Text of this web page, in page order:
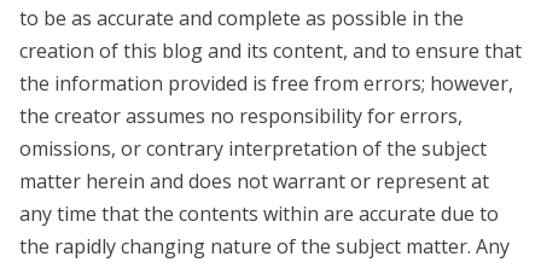
to be as accurate and complete as possible in the
creation of this blog and its content, and to ensure that
the information provided is free from errors; however,
the creator assumes no responsibility for errors,
omissions, or contrary interpretation of the subject
matter herein and does not warrant or represent at
any time that the contents within are accurate due to
the rapidly changing nature of the subject matter. Any